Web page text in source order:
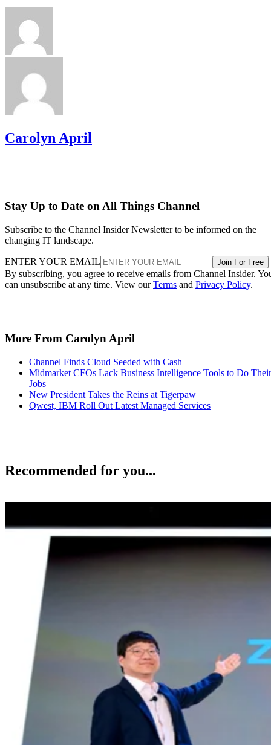
Carolyn April
Stay Up to Date on All Things Channel
Subscribe to the Channel Insider Newsletter to be informed on the
changing IT landscape.
ENTER YOUR EMAIL Join For Free
By subscribing, you agree to receive emails from Channel Insider.
can unsubscribe at any time. View ourTerms and Privacy Policy.
More From Carolyn April
Channel Finds Cloud Seeded with Cash
Midmarket CFOs Lack Business Intelligence Tools to Do Their
Jobs
New President Takes the Reins at Tigerpaw
Qwest, IBM Roll Out Latest Managed Services
Recommended for you...